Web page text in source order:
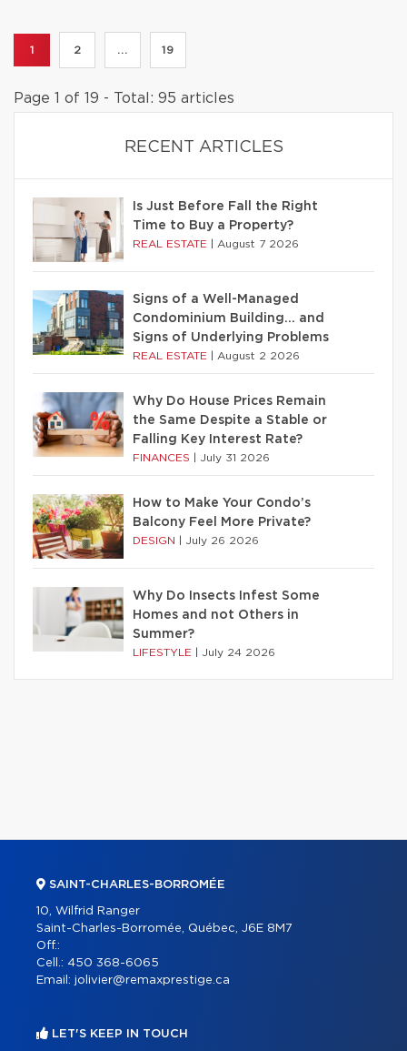
1 2 ... 19
Page 1 of 19 - Total: 95 articles
RECENT ARTICLES
Is Just Before Fall the Right
Time to Buy a Property?
REAL ESTATE August 7 2026
Signs of a Well-Managed
Condominium Building… and
Signs of Underlying Problems
REAL ESTATE August 2 2026
Why Do House Prices Remain
the Same Despite a Stable or
Falling Key Interest Rate?
FINANCES July 31 2026
How to Make Your Condo’s
Balcony Feel More Private?
DESIGN July 26 2026
Why Do Insects Infest Some
Homes and not Others in
Summer?
LIFESTYLE July 24 2026
SAINT-CHARLES-BORROMÉE
10, Wilfrid Ranger
Saint-Charles-Borromée, Québec, J6E 8M7
Off.:
Cell.: 450 368-6065
Email: jolivier@remaxprestige.ca
LET'S KEEP IN TOUCH